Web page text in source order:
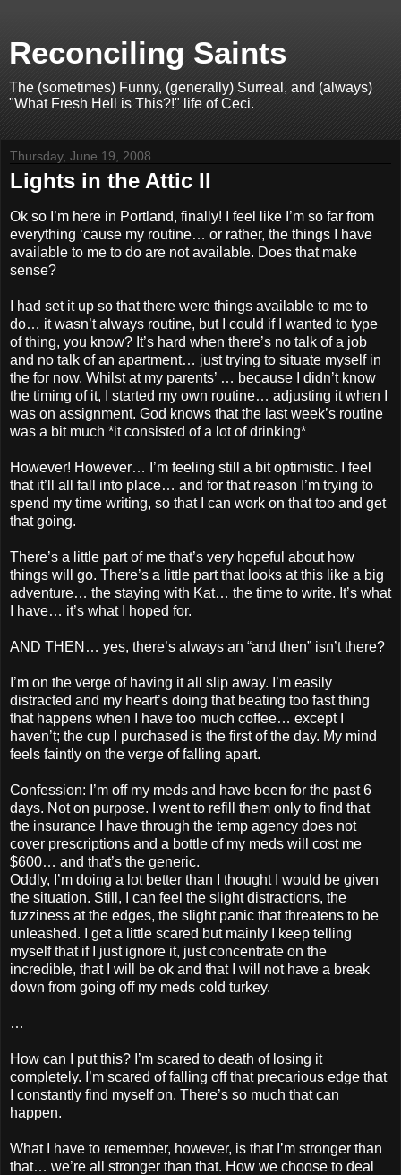
Reconciling Saints
The (sometimes) Funny, (generally) Surreal, and (always)
"What Fresh Hell is This?!" life of Ceci.
Thursday, June 19, 2008
Lights in the Attic II
Ok so I’m here in Portland, finally! I feel like I’m so far from
everything ‘cause my routine… or rather, the things I have
available to me to do are not available. Does that make
sense?
I had set it up so that there were things available to me to
do… it wasn’t always routine, but I could if I wanted to type
of thing, you know? It’s hard when there’s no talk of a job
and no talk of an apartment… just trying to situate myself in
the for now. Whilst at my parents’ … because I didn’t know
the timing of it, I started my own routine… adjusting it when I
was on assignment. God knows that the last week’s routine
was a bit much *it consisted of a lot of drinking*
However! However… I’m feeling still a bit optimistic. I feel
that it’ll all fall into place… and for that reason I’m trying to
spend my time writing, so that I can work on that too and get
that going.
There’s a little part of me that’s very hopeful about how
things will go. There’s a little part that looks at this like a big
adventure… the staying with Kat… the time to write. It’s what
I have… it’s what I hoped for.
AND THEN… yes, there’s always an “and then” isn’t there?
I’m on the verge of having it all slip away. I’m easily
distracted and my heart’s doing that beating too fast thing
that happens when I have too much coffee… except I
haven’t; the cup I purchased is the first of the day. My mind
feels faintly on the verge of falling apart.
Confession: I’m off my meds and have been for the past 6
days. Not on purpose. I went to refill them only to find that
the insurance I have through the temp agency does not
cover prescriptions and a bottle of my meds will cost me
$600… and that’s the generic.
Oddly, I’m doing a lot better than I thought I would be given
the situation. Still, I can feel the slight distractions, the
fuzziness at the edges, the slight panic that threatens to be
unleashed. I get a little scared but mainly I keep telling
myself that if I just ignore it, just concentrate on the
incredible, that I will be ok and that I will not have a break
down from going off my meds cold turkey.
…
How can I put this? I’m scared to death of losing it
completely. I’m scared of falling off that precarious edge that
I constantly find myself on. There’s so much that can
happen.
What I have to remember, however, is that I’m stronger than
that… we’re all stronger than that. How we choose to deal